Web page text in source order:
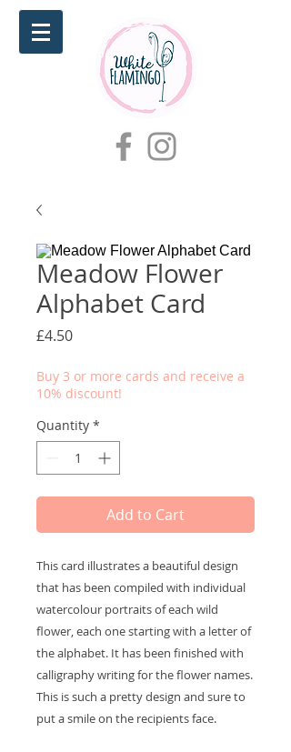
Meadow Flower
Alphabet Card
£4.50Price
Buy 3 or more cards and receive a
10% discount!
Quantity *
Add to Cart
This card illustrates a beautiful design
that has been compiled with individual
watercolour portraits of each wild
flower, each one starting with a letter of
the alphabet. It has been finished with
calligraphy writing for the flower names.
This is such a pretty design and sure to
put a smile on the recipients face.